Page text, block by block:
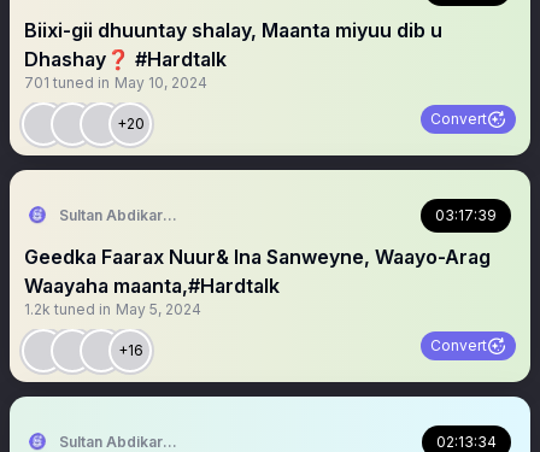
Biixi-gii dhuuntay shalay, Maanta miyuu dib u
Dhashay❓️ #Hardtalk
701 tuned in May 10, 2024
+20 Convert
Sultan Abdikariim (Hawd&Reserve Area/SST) 03:17:39
Geedka Faarax Nuur& Ina Sanweyne, Waayo-Arag
Waayaha maanta,#Hardtalk
1.2k tuned in May 5, 2024
+16 Convert
Sultan Abdikariim (Hawd&Reserve Area/SST) 02:13:34